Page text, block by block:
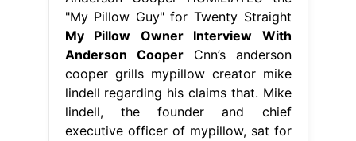
"My Pillow Guy" for Twenty Straight
My Pillow Owner Interview With
Anderson CooperCnn’s anderson
cooper grills mypillow creator mike
lindell regarding his claims that. Mike
lindell, the founder and chief
executive officer of mypillow, sat for